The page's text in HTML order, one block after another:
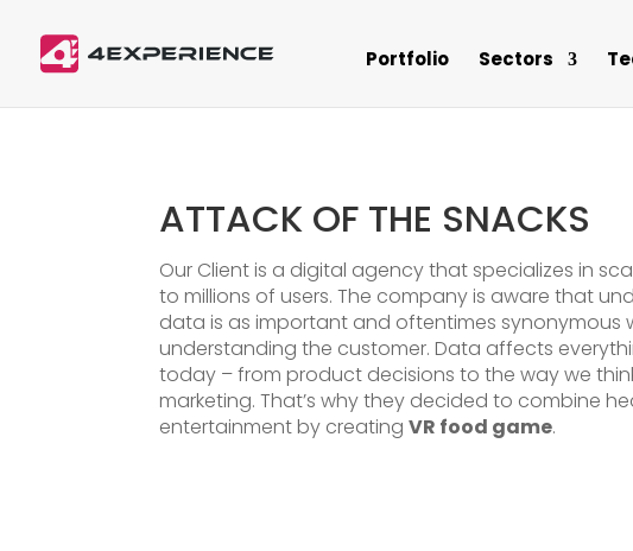
Portfolio Sectors
ATTACK OF THE SNACKS
Our Client is a digital agency that specializes in
to millions of users. The company is aware that
data is as important and oftentimes synonymous
understanding the customer. Data affects
today – from product decisions to the way we
marketing. That’s why they decided to combine
entertainment by creatingVR food game.